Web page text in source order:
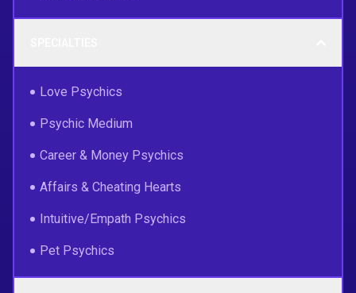
Love Psychics
Psychic Medium
Career & Money Psychics
Affairs & Cheating Hearts
Intuitive/Empath Psychics
Pet Psychics